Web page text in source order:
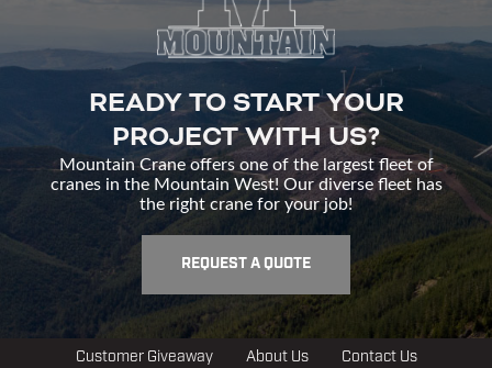
READY TO START YOUR
PROJECT WITH US?
Mountain Crane offers one of the largest fleet of
cranes in the Mountain West! Our diverse fleet has
the right crane for your job!
REQUEST A QUOTE
Customer Giveaway About Us Contact Us